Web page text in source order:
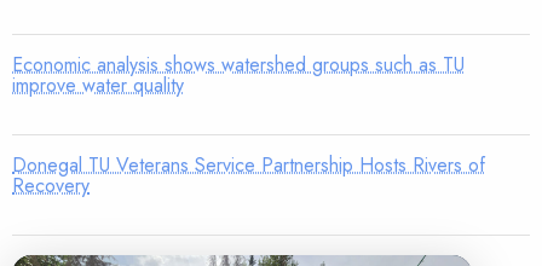
Economic analysis shows watershed groups such as TU
improve water quality
Donegal TU Veterans Service Partnership Hosts Rivers of
Recovery